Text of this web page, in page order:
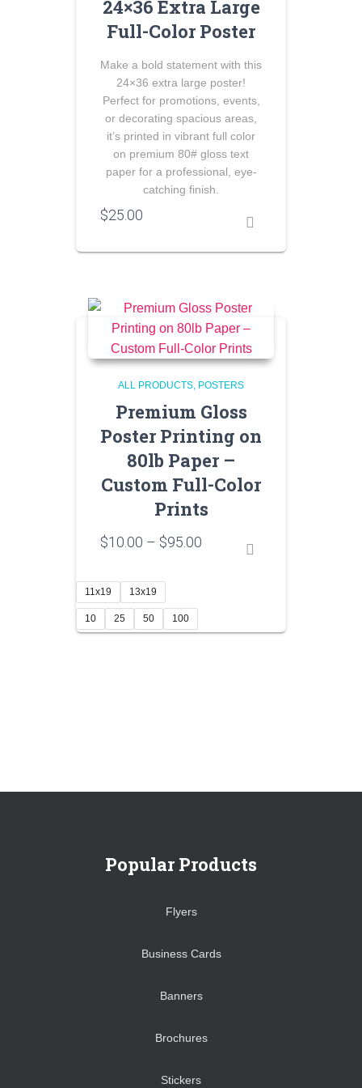
24×36 Extra Large
Full-Color Poster
Make a bold statement with this
24×36 extra large poster!
Perfect for promotions, events,
or decorating spacious areas,
it’s printed in vibrant full color
on premium 80# gloss text
paper for a professional, eye-
catching finish.
$25.00
ALL PRODUCTS POSTERS
Premium Gloss
Poster Printing on
80lb Paper –
Custom Full-Color
Prints
$10.00 – $95.00
11x19 13x19
10 25 50 100
Popular Products
Flyers
Business Cards
Banners
Brochures
Stickers